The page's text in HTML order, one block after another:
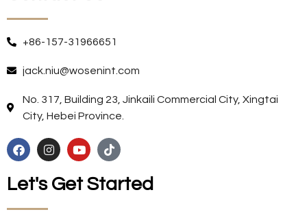
+86-157-31966651
jack.niu@wosenint.com
No. 317, Building 23, Jinkaili Commercial City, Xingtai
City, Hebei Province.
Let's Get Started